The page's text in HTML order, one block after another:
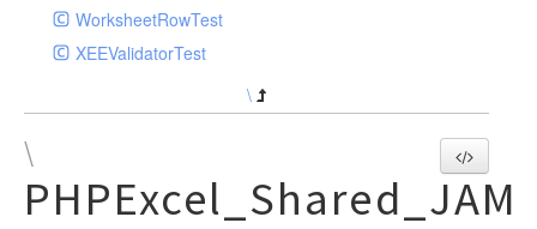
WorksheetRowTest
XEEValidatorTest
\
\